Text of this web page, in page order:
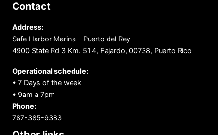
Contact
Address:
Safe Harbor Marina – Puerto del Rey
4900 State Rd 3 Km. 51.4, Fajardo, 00738, Puerto Rico
Operational schedule:
• 7 Days of the week
• 9am a 7pm
Phone:
787-385-9383